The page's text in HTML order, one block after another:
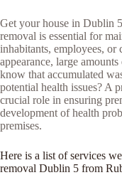
Get your house in Dublin
removal is essential for
inhabitants, employees, or
appearance, large
know that accumulated
potential health issues? A
crucial role in ensuring
development of health
premises.
Here is a list of services
removal Dublin 5 from